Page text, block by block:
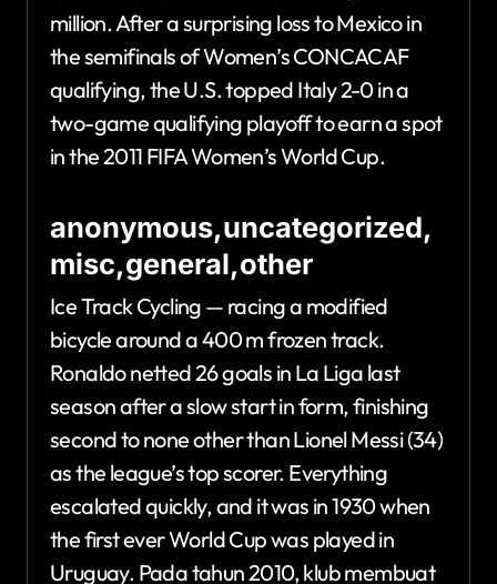
million. After a surprising loss to Mexico in
the semifinals of Women’s CONCACAF
qualifying, the U.S. topped Italy 2-0 in a
two-game qualifying playoff to earn a spot
in the 2011 FIFA Women’s World Cup.
anonymous,uncategorized,
misc,general,other
Ice Track Cycling — racing a modified
bicycle around a 400 m frozen track.
Ronaldo netted 26 goals in La Liga last
season after a slow start in form, finishing
second to none other than Lionel Messi (34)
as the league’s top scorer. Everything
escalated quickly, and it was in 1930 when
the first ever World Cup was played in
Uruguay. Pada tahun 2010, klub membuat